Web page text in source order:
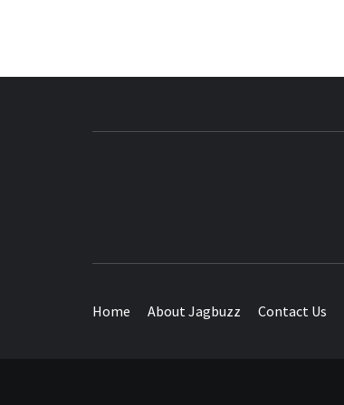
Home About Jagbuzz Contact Us